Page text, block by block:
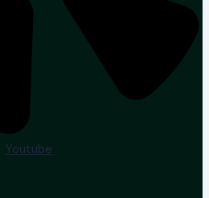
Youtube